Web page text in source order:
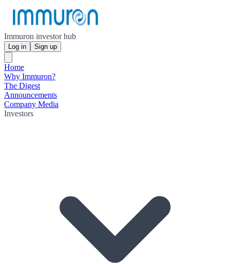
Immuron investor hub
Log in Sign up
Home
Why Immuron?
The Digest
Announcements
Company Media
Investors